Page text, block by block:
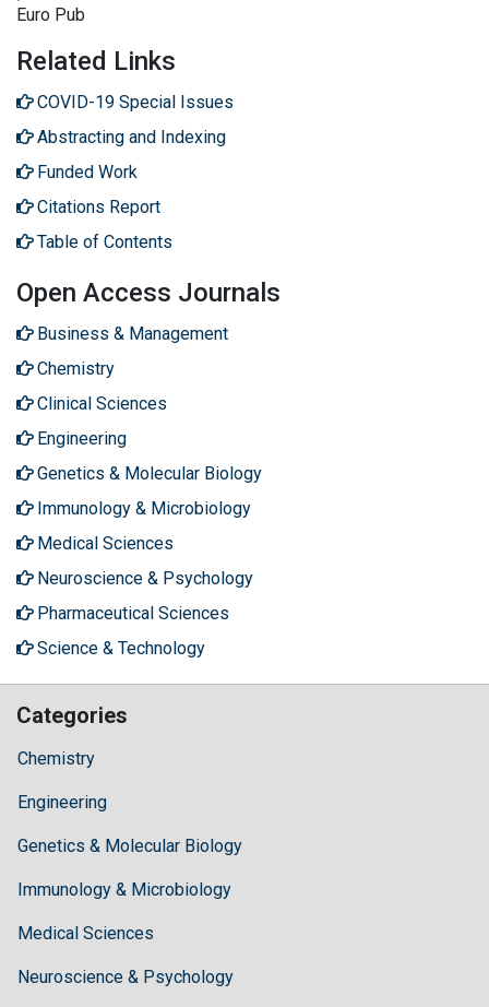
Euro Pub
Related Links
COVID-19 Special Issues
Abstracting and Indexing
Funded Work
Citations Report
Table of Contents
Open Access Journals
Business & Management
Chemistry
Clinical Sciences
Engineering
Genetics & Molecular Biology
Immunology & Microbiology
Medical Sciences
Neuroscience & Psychology
Pharmaceutical Sciences
Science & Technology
Categories
Chemistry
Engineering
Genetics & Molecular Biology
Immunology & Microbiology
Medical Sciences
Neuroscience & Psychology